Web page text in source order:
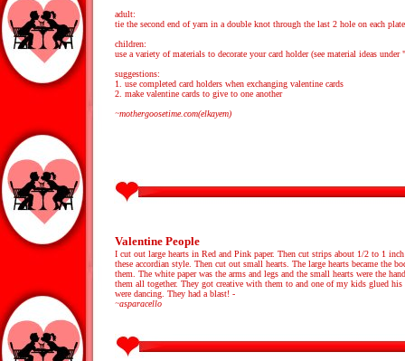
adult:
tie the second end of yarn in a double knot through the last 2 hole on each plate
children:
use a variety of materials to decorate your card holder (see material ideas under
suggestions:
1. use completed card holders when exchanging valentine cards
2. make valentine cards to give to one another
~mothergoosetime.com(elkayem)
Valentine People
I cut out large hearts in Red and Pink paper. Then cut strips about 1/2 to 1
these accordian style. Then cut out small hearts. The large hearts became the
them. The white paper was the arms and legs and the small hearts were the
them all together. They got creative with them to and one of my kids glued his
were dancing. They had a blast! -
~asparacello